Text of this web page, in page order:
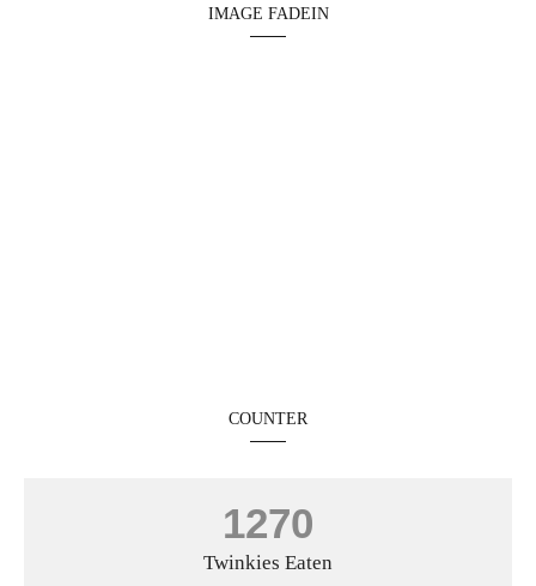
IMAGE FADEIN
COUNTER
1270
Twinkies Eaten